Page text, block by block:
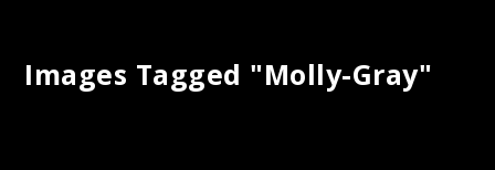
Images Tagged "molly-Gray"